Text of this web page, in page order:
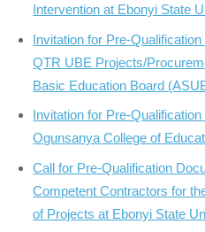
Intervention at Ebonyi State
Invitation for Pre-
QTR UBE Projects/
Basic Education Board
Invitation for Pre-
Ogunsanya College of
Call for Pre-Qualification
Competent Contractors for
of Projects at Ebonyi State